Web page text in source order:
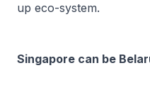
up eco-system.
Singapore can be